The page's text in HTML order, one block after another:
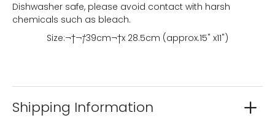
Dishwasher safe, please avoid contact with harsh
chemicals such as bleach.
Size:¬†¬†39cm¬†x 28.5cm (approx.15" x11")
Shipping Information